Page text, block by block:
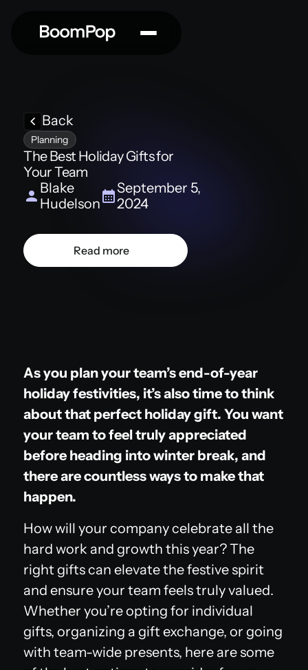
Back
Planning
The Best Holiday Gifts for
Your Team
Blake
Hudelson
September 5,
2024
Read more
As you plan your team’s end-of-year
holiday festivities, it’s also time to think
about that perfect holiday gift. You want
your team to feel truly appreciated
before heading into winter break, and
there are countless ways to make that
happen.
How will your company celebrate all the
hard work and growth this year? The
right gifts can elevate the festive spirit
and ensure your team feels truly valued.
Whether you’re opting for individual
gifts, organizing a gift exchange, or going
with team-wide presents, here are some